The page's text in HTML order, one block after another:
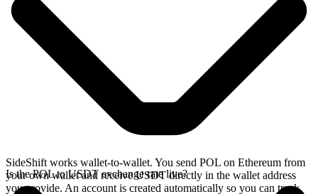
SideShift works wallet-to-wallet. You send POL on Ethereum from
your own wallet and receive USDT directly in the wallet address
you provide. An account is created automatically so you can track
Is the POL to USDT exchange rate live?